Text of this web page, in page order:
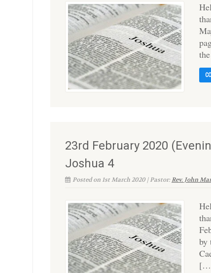
23rd February 2020
Joshua 4
Posted on 1st March 2020 | Pastor:Rev. John
by